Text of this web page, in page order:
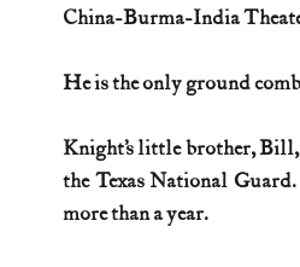
Remember the Ladies Signers of
U.S. Presidents Vietnam War
China-Burma-India
He is the only ground
Knight’s little brother,
the Texas National
more than a year.